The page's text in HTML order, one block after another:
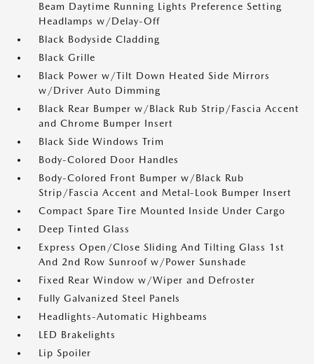
Beam Daytime Running Lights Preference Setting
Headlamps w/Delay-Off
Black Bodyside Cladding
Black Grille
Black Power w/Tilt Down Heated Side Mirrors
w/Driver Auto Dimming
Black Rear Bumper w/Black Rub Strip/Fascia Accent
and Chrome Bumper Insert
Black Side Windows Trim
Body-Colored Door Handles
Body-Colored Front Bumper w/Black Rub
Strip/Fascia Accent and Metal-Look Bumper Insert
Compact Spare Tire Mounted Inside Under Cargo
Deep Tinted Glass
Express Open/Close Sliding And Tilting Glass 1st
And 2nd Row Sunroof w/Power Sunshade
Fixed Rear Window w/Wiper and Defroster
Fully Galvanized Steel Panels
Headlights-Automatic Highbeams
LED Brakelights
Lip Spoiler